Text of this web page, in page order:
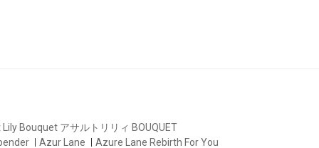
Bouquet アサルトリリィ BOUQUET
Azur Lane
Azure Lane Rebirth For You